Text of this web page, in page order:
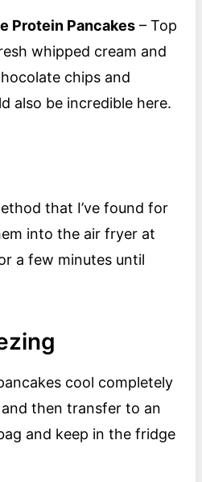
Protein Pancakes– Top
whipped cream and
chips and
also be incredible here.
that I’ve found for
into the air fryer at
a few minutes until
cool completely
then transfer to an
and keep in the fridge